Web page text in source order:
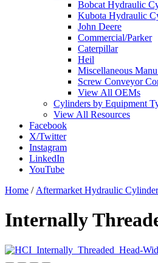
Bobcat Hydraulic
Kubota Hydraulic
John Deere
Commercial/Parker
Caterpillar
Heil
Miscellaneous
Screw Conveyor
View All OEMs
Cylinders by Equipment
View All Resources
Facebook
X/Twitter
Instagram
LinkedIn
YouTube
Home / Aftermarket Hydraulic
Internally